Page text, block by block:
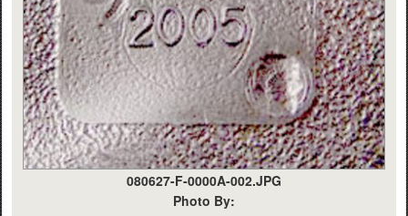
080627-F-0000A-002.JPG
Photo By: